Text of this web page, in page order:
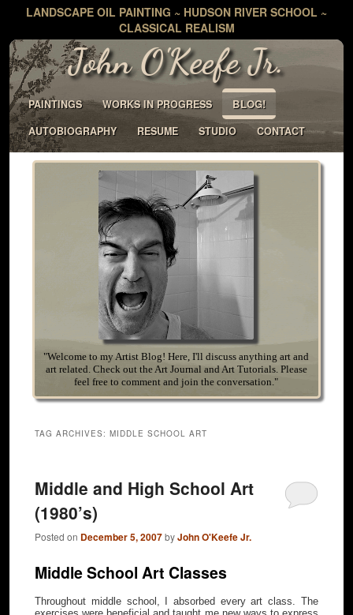
LANDSCAPE OIL PAINTING ~ HUDSON RIVER SCHOOL ~
CLASSICAL REALISM
John O'Keefe Jr.
PAINTINGS WORKS IN PROGRESS BLOG!
AUTOBIOGRAPHY RESUME STUDIO CONTACT
"Welcome to my Artist Blog! Here, I'll discuss anything art and
art related. Check out the Art Journal and Art Tutorials. Please
feel free to comment and join the conversation."
TAG ARCHIVES:MIDDLE SCHOOL ART
Middle and High School Art
(1980’s)
Posted on December 5, 2007byJohn O'Keefe Jr.
Middle School Art Classes
Throughout middle school, I absorbed every art class. The